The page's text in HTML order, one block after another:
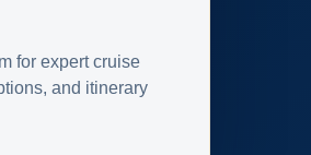
for expert cruise
and itinerary